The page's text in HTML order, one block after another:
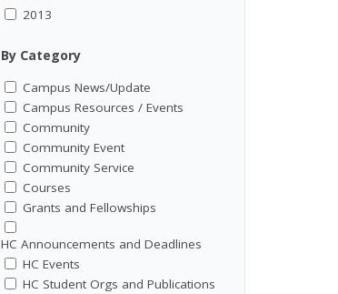
2013
By Category
Campus News/Update
Campus Resources / Events
Community
Community Event
Community Service
Courses
Grants and Fellowships
HC Announcements and Deadlines
HC Events
HC Student Orgs and Publications